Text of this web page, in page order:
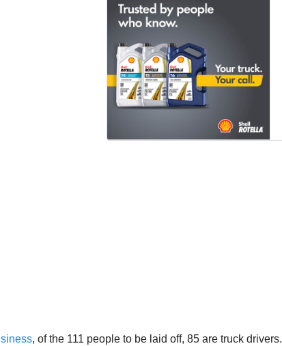
, of the 111 people to be laid off, 85 are truck drivers.